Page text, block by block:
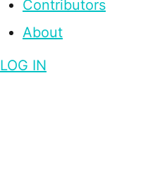
Contributors
About
LOG IN